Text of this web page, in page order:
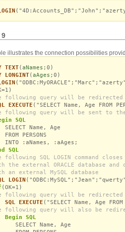
9
illustrates the connection possibilities
TEXT(aNames ;0)
LONGINT(aAges ;0)
following query will be redirected
EXECUTE ("SELECT Name, Age FROM
following query will be sent to
SQL
Name, Age
PERSONS
:aNames, :aAges;
SQL
following SQL LOGIN command
the external ORACLE database and
an external MySQL database
LOGIN
(OK=1)
following query will be redirected
SQL EXECUTE ("SELECT Name, Age
following query will also be
Begin SQL
Name, Age